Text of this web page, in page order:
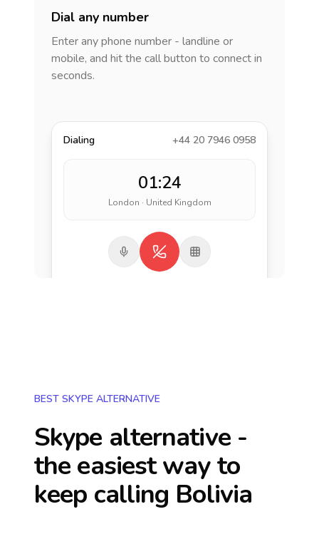
Dial any number
Enter any phone number - landline or
mobile, and hit the call button to connect in
seconds.
Dialing +44 20 7946 0958
01:24
London · United Kingdom
BEST SKYPE ALTERNATIVE
Skype alternative -
the easiest way to
keep calling Bolivia